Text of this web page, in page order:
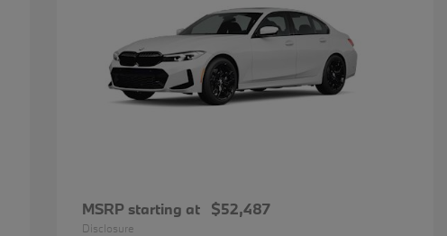
MSRP starting at $52,487
Disclosure